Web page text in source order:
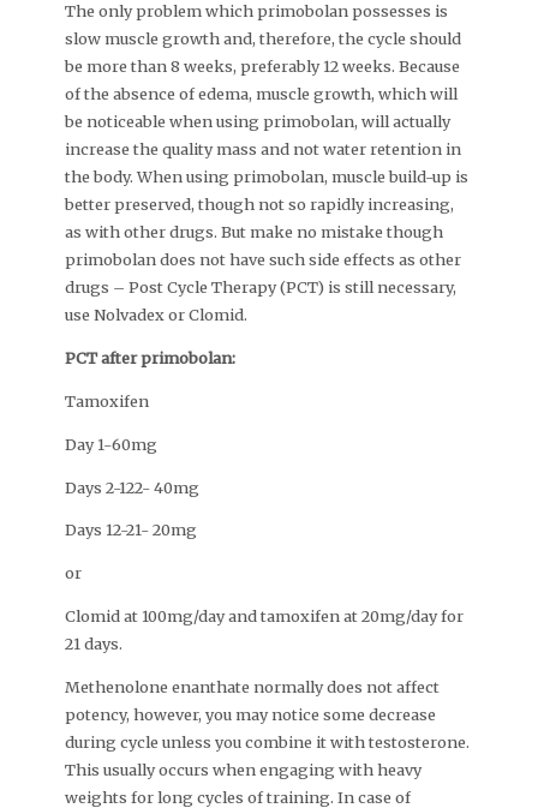
The only problem which primobolan possesses is
slow muscle growth and, therefore, the cycle should
be more than 8 weeks, preferably 12 weeks. Because
of the absence of edema, muscle growth, which will
be noticeable when using primobolan, will actually
increase the quality mass and not water retention in
the body. When using primobolan, muscle build-up is
better preserved, though not so rapidly increasing,
as with other drugs. But make no mistake though
primobolan does not have such side effects as other
drugs – Post Cycle Therapy (PCT) is still necessary,
use Nolvadex or Clomid.
PCT after primobolan:
Tamoxifen
Day 1-60mg
Days 2-122- 40mg
Days 12-21- 20mg
or
Clomid at 100mg/day and tamoxifen at 20mg/day for
21 days.
Methenolone enanthate normally does not affect
potency, however, you may notice some decrease
during cycle unless you combine it with testosterone.
This usually occurs when engaging with heavy
weights for long cycles of training. In case of